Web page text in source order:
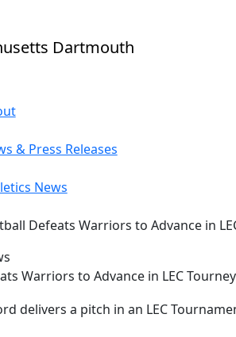
Dartmouth
controls
& Press Releases
News
Defeats Warriors to Advance in
Warriors to Advance in LEC Tourney